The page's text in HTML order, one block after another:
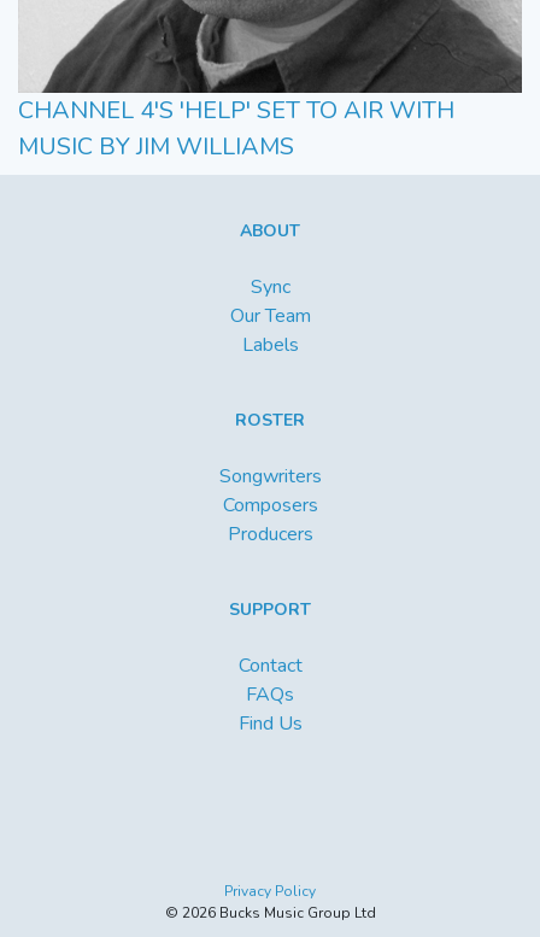
CHANNEL 4'S 'HELP' SET TO AIR WITH
MUSIC BY JIM WILLIAMS
ABOUT
Sync
Our Team
Labels
ROSTER
Songwriters
Composers
Producers
SUPPORT
Contact
FAQs
Find Us
Privacy Policy
© 2026 Bucks Music Group Ltd